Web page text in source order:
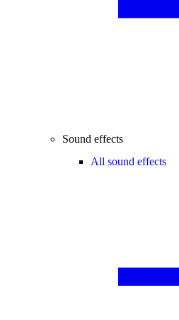
Sound effects
All sound effects